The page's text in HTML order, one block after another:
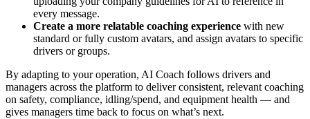
every message.
Create a more relatable coaching experience with new
standard or fully custom avatars, and assign avatars to specific
drivers or groups.
By adapting to your operation, AI Coach follows drivers and
managers across the platform to deliver consistent, relevant coaching
on safety, compliance, idling/spend, and equipment health — and
gives managers time back to focus on what’s next.